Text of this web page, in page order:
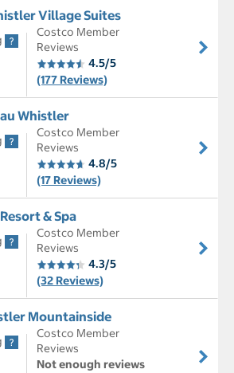
Village Suites
Costco Member
Reviews
4.5/5
(177 Reviews)
Whistler
Costco Member
Reviews
4.8/5
(17 Reviews)
& Spa
Costco Member
Reviews
4.3/5
(32 Reviews)
Mountainside
Costco Member
Reviews
Not enough reviews